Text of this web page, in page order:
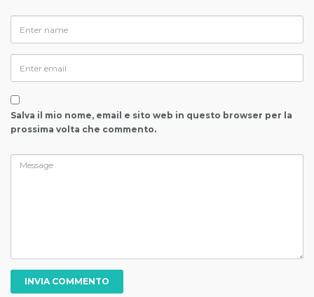
Salva il mio nome, email e sito web in questo browser per la
prossima volta che commento.